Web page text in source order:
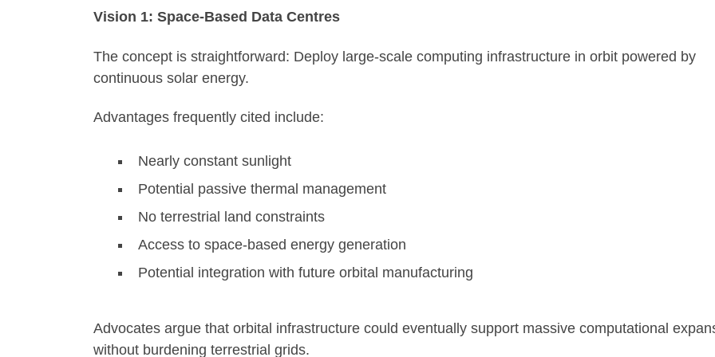
Vision 1: Space-Based Data Centres
The concept is straightforward: Deploy large-scale computing infrastructure in orbit powered by
continuous solar energy.
Advantages frequently cited include:
Nearly constant sunlight
Potential passive thermal management
No terrestrial land constraints
Access to space-based energy generation
Potential integration with future orbital manufacturing
Advocates argue that orbital infrastructure could eventually support massive computational
without burdening terrestrial grids.